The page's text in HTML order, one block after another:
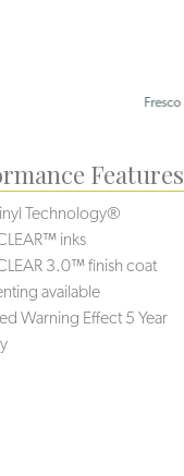
Features
Technology®️️️
inks
3.0™ finish coat
available
Warning Effect 5 Year